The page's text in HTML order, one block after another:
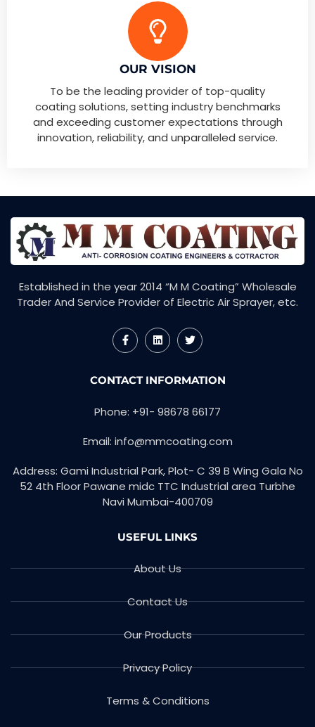
OUR VISION
To be the leading provider of top-quality
coating solutions, setting industry benchmarks
and exceeding customer expectations through
innovation, reliability, and unparalleled service.
Established in the year 2014 “M M Coating” Wholesale
Trader And Service Provider of Electric Air Sprayer, etc.
F
a
b
k
f
L
i
e
n
T
w
t
CONTACT INFORMATION
Phone: +91- 98678 66177
Email: info@mmcoating.com
Address: Gami Industrial Park, Plot- C 39 B Wing Gala No
52 4th Floor Pawane midc TTC Industrial area Turbhe
Navi Mumbai-400709
USEFUL LINKS
About Us
Contact Us
Our Products
Privacy Policy
Terms & Conditions